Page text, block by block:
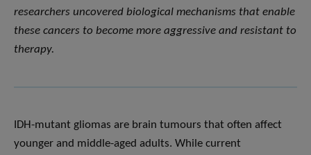
researchers uncovered biological mechanisms that enable
these cancers to become more aggressive and resistant to
therapy.
IDH-mutant gliomas are brain tumours that often affect
younger and middle-aged adults. While current